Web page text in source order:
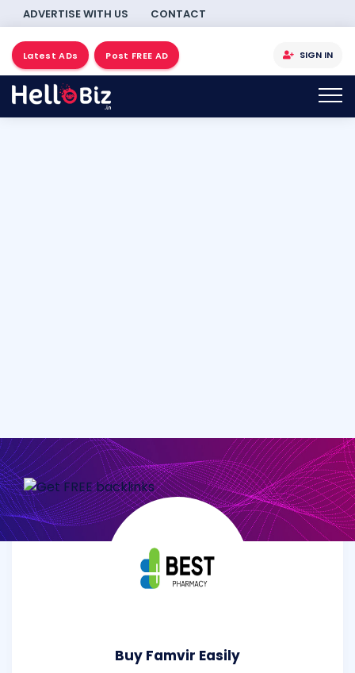
ADVERTISE WITH US CONTACT
Latest ADs Post FREE AD SIGN IN
Buy Famvir Easily